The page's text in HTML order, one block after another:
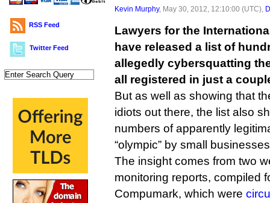
RSS Feed
Twitter Feed
Kevin Murphy, May 30, 2012, 12:10:00 (UTC),
Lawyers for the
have released a list of
allegedly cybersquatting
all registered in just a
But as well as showing that
idiots out there, the list also
numbers of apparently
“olympic” by small
The insight comes from two
monitoring reports, compiled
Compumark, which were